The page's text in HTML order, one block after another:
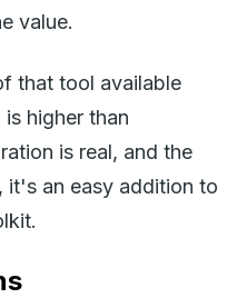
value.
that tool available
higher than
is real, and the
it's an easy addition to